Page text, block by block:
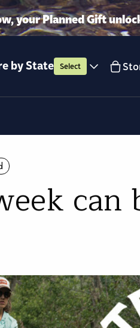
your Planned Gift
by State Select
can